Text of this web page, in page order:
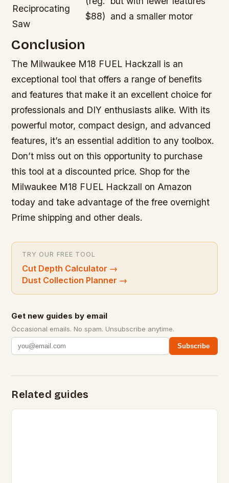
Reciprocating
Saw
$88) and a smaller motor
Conclusion
The Milwaukee M18 FUEL Hackzall is an
exceptional tool that offers a range of benefits
and features that make it an excellent choice for
professionals and DIY enthusiasts alike. With its
powerful motor, compact design, and advanced
features, it’s an essential addition to any toolbox.
Don’t miss out on this opportunity to purchase
this tool at a discounted price. Shop for the
Milwaukee M18 FUEL Hackzall on Amazon
today and take advantage of the free overnight
Prime shipping and other deals.
TRY OUR FREE TOOL
Cut Depth Calculator →
Dust Collection Planner →
Get new guides by email
Occasional emails. No spam. Unsubscribe anytime.
Subscribe
Related guides